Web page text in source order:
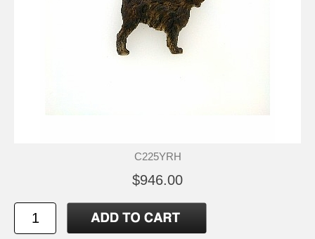
C225YRH
$946.00